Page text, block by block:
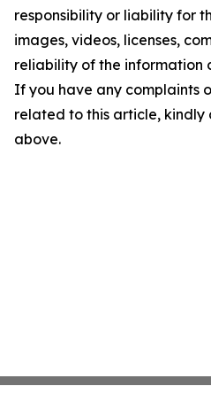
responsibility or liability for
images, videos, licenses,
reliability of the information
If you have any complaints
related to this article,
above.